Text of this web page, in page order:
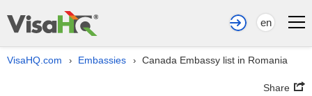
en
VisaHQ.com › Embassies › Canada Embassy list in Romania
Share